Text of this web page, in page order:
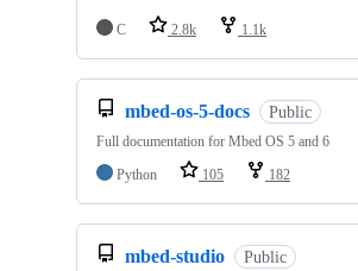
C 2.8k 1.1k
mbed-os-5-docs Public
Full documentation for Mbed OS 5 and 6
Python
105 182
mbed-studio Public